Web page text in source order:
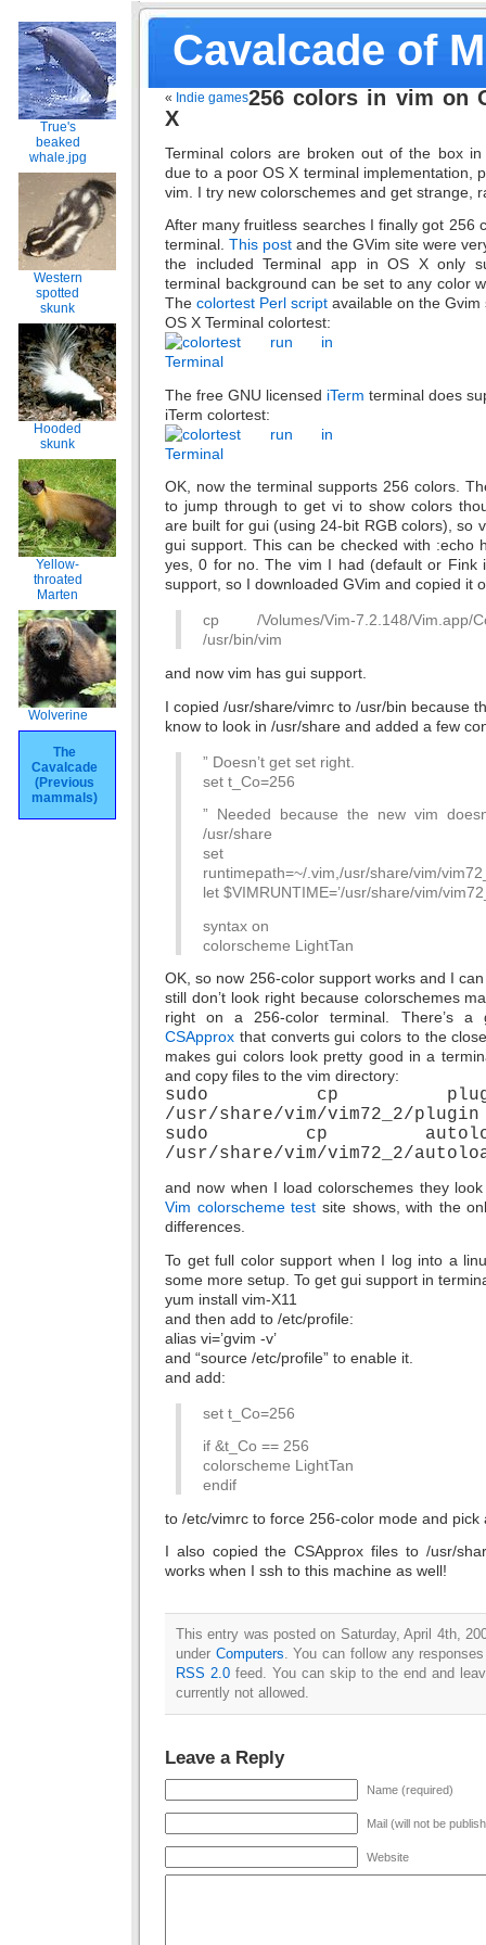
Cavalcade of
True's
beaked
whale.jpg
Western
spotted
skunk
Hooded
skunk
Yellow-
throated
Marten
Wolverine
The
Cavalcade
(Previous
mammals)
« Indie games256 colors in vim on
X
Terminal colors are broken out of the box
due to a poor OS X terminal implementation,
vim. I try new colorschemes and get strange,
After many fruitless searches I finally got 256
terminal. This post and the GVim site were
the included Terminal app in OS X only
terminal background can be set to any color
The colortest Perl script available on the
OS X Terminal colortest:
The free GNU licensed iTerm terminal does
iTerm colortest:
OK, now the terminal supports 256 colors.
to jump through to get vi to show colors
are built for gui (using 24-bit RGB colors), so
gui support. This can be checked with :echo
yes, 0 for no. The vim I had (default or Fink
support, so I downloaded GVim and copied it
cp /Volumes/Vim-7.2.148/Vim.app/
/usr/bin/vim
and now vim has gui support.
I copied /usr/share/vimrc to /usr/bin because
know to look in /usr/share and added a few
” Doesn’t get set right.
set t_Co=256
” Needed because the new vim
/usr/share
set
runtimepath=~/.vim,/usr/share/vim/
let $VIMRUNTIME=’/usr/share/vim/
syntax on
colorscheme LightTan
OK, so now 256-color support works and I
still don’t look right because colorschemes
right on a 256-color terminal. There’s a
CSApprox that converts gui colors to the
makes gui colors look pretty good in a
and copy files to the vim directory:
sudo cp plugin/
/usr/share/vim/vim72_2/plugin
sudo cp autoload/
/usr/share/vim/vim72_2/
and now when I load colorschemes they
Vim colorscheme test site shows, with the
differences.
To get full color support when I log into a
some more setup. To get gui support in
yum install vim-X11
and then add to /etc/profile:
alias vi=’gvim -v’
and “source /etc/profile” to enable it.
and add:
set t_Co=256
if &t_Co == 256
colorscheme LightTan
endif
to /etc/vimrc to force 256-color mode and pick
I also copied the CSApprox files to /usr/
works when I ssh to this machine as well!
This entry was posted on Saturday, April 4th,
under Computers. You can follow any
RSS 2.0 feed. You can skip to the end and
currently not allowed.
Leave a Reply
Name (required)
Mail (will not be
Website